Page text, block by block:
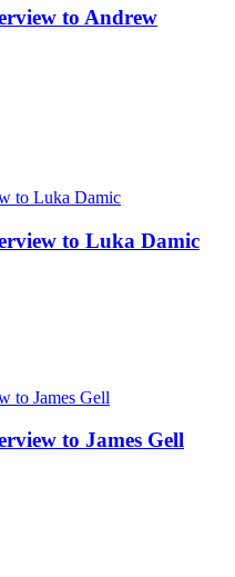
to Andrew
to Luka Damic
to James Gell